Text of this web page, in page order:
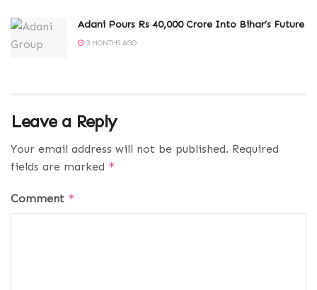
Adani Pours Rs 40,000 Crore Into Bihar’s Future
3 MONTHS AGO
Leave a Reply
Your email address will not be published. Required
fields are marked *
Comment *